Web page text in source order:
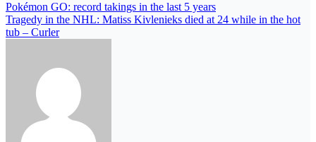
Pokémon GO: record takings in the last 5 years
Tragedy in the NHL: Matiss Kivlenieks died at 24 while in the hot
tub – Curler